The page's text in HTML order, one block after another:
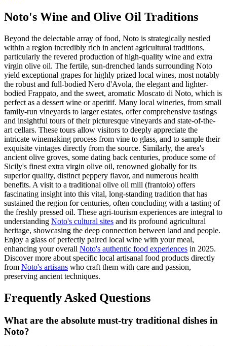
Noto's Wine and Olive Oil Traditions
Beyond the delectable array of food, Noto is strategically nestled
within a region incredibly rich in ancient agricultural traditions,
particularly the revered production of high-quality wine and extra
virgin olive oil. The fertile, sun-drenched lands surrounding Noto
yield exceptional grapes for highly prized local wines, most notably
the robust and full-bodied Nero d'Avola, the elegant and lighter-
bodied Frappato, and the sweet, aromatic Moscato di Noto, which is
perfect as a dessert wine or aperitif. Many local wineries, from small
family-run vineyards to larger estates, offer comprehensive tastings
and insightful tours of their picturesque vineyards and state-of-the-
art cellars. These tours allow visitors to deeply appreciate the
intricate winemaking process from vine to glass, and to sample their
exquisite vintages directly from the source. Similarly, the area's
ancient olive groves, some dating back centuries, produce some of
Sicily's finest extra virgin olive oil, renowned globally for its
superior quality, distinct peppery flavor, and numerous health
benefits. A visit to a traditional olive oil mill (frantoio) offers
fascinating insight into this vital, long-standing tradition that has
sustained the region for centuries, often concluding with a tasting of
the freshly pressed oil. These agri-tourism experiences are integral to
understanding Noto's cultural sites and its profound agricultural
heritage, showcasing the deep connection between land and people.
Enjoy a glass of perfectly paired local wine with your meal,
enhancing your overall Noto's authentic food experiences in 2025.
Discover more about specific local artisanal food products directly
from Noto's artisans who craft them with care and passion,
preserving ancient techniques.
Frequently Asked Questions
What are the absolute must-try traditional dishes in
Noto?